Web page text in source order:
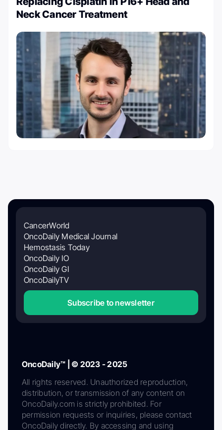
Neck Cancer Treatment
CancerWorld
OncoDaily Medical Journal
Hemostasis Today
OncoDaily IO
OncoDaily GI
OncoDailyTV
Subscribe to newsletter
OncoDaily™ | © 2023 - 2025
All rights reserved. Unauthorized reproduction,
distribution, or transmission of any content on
OncoDaily.com is strictly prohibited. For
permission requests or inquiries, please contact
OncoDaily directly. By accessing and using